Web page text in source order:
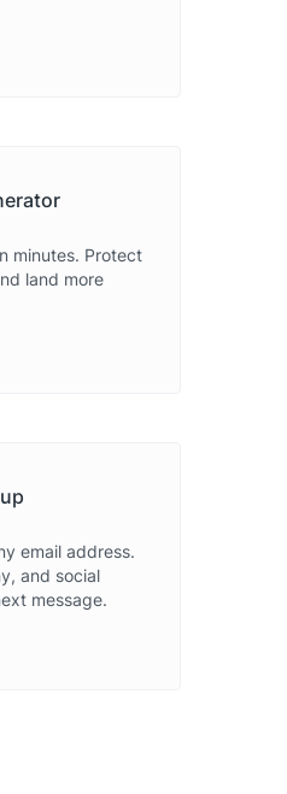
minutes. Protect
land more
email address.
and social
message.